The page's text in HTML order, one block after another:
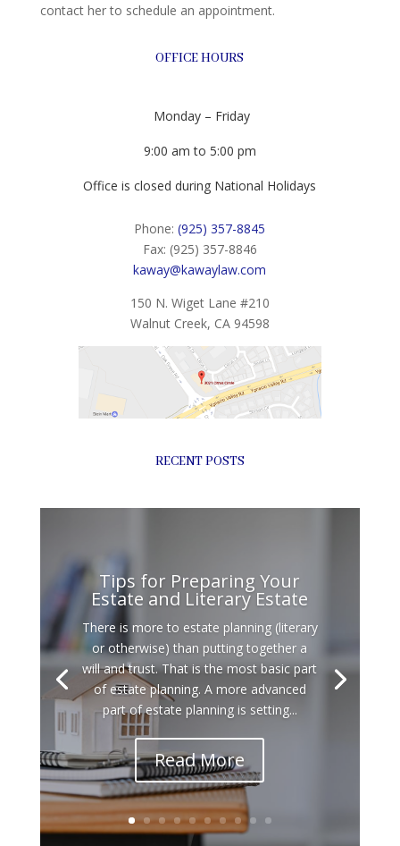
contact her to schedule an appointment.
OFFICE HOURS
Monday – Friday
9:00 am to 5:00 pm
Office is closed during National Holidays
Phone:(925) 357-8845
Fax: (925) 357-8846
kaway@kawaylaw.com
150 N. Wiget Lane #210
Walnut Creek, CA 94598
RECENT POSTS
Tips for Preparing Your
Estate and Literary Estate
There is more to estate planning (literary
or otherwise) than putting together a
will and trust. That is the most basic part
of estate planning. A more advanced
part of estate planning is setting...
Read More